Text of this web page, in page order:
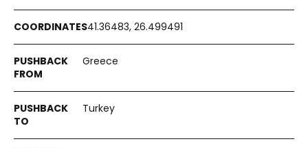
41.36483, 26.499491
Greece
Turkey